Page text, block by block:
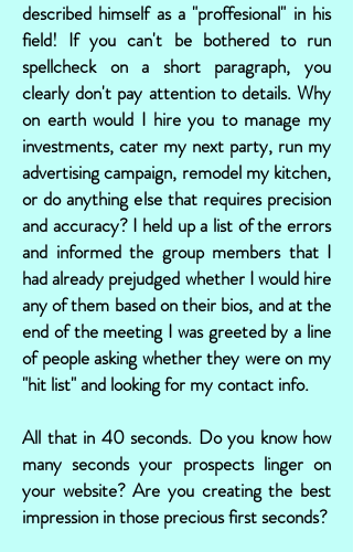
described himself as a "proffesional" in his
field! If you can't be bothered to run
spellcheck on a short paragraph, you
clearly don't pay attention to details. Why
on earth would I hire you to manage my
investments, cater my next party, run my
advertising campaign, remodel my kitchen,
or do anything else that requires precision
and accuracy? I held up a list of the errors
and informed the group members that I
had already prejudged whether I would hire
any of them based on their bios, and at the
end of the meeting I was greeted by a line
of people asking whether they were on my
"hit list" and looking for my contact info.
All that in 40 seconds. Do you know how
many seconds your prospects linger on
your website? Are you creating the best
impression in those precious first seconds?